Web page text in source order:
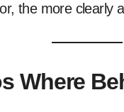
the more clearly
Where